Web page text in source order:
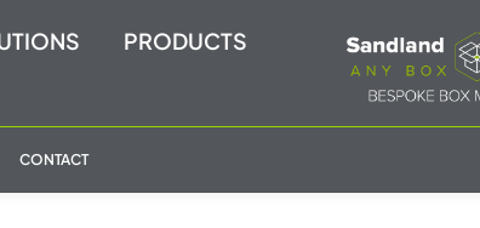
PRODUCTS
CONTACT